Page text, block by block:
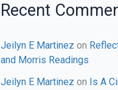
Recent
Jeilyn E Martinez on
and Morris Readings
Jeilyn E Martinez on Is A